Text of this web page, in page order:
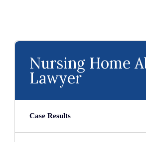
Nursing Home
Lawyer
Case Results